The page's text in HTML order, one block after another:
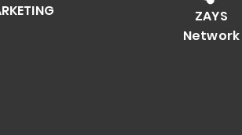
ZAYS
Network